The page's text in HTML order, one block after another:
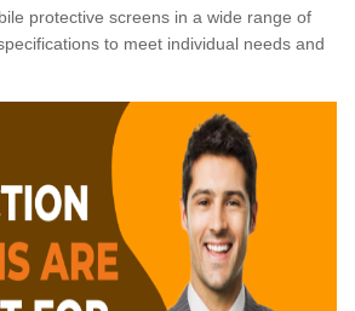
protective screens in a wide range of
to meet individual needs and